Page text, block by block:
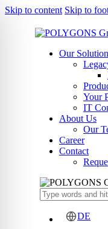
Skip to content Skip to
Our
Your
IT
About Us
Our
Career
Contact
DE